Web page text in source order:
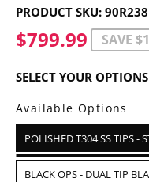
PRODUCT SKU: 90R238
$799.99 SAVE
SELECT YOUR OPTIONS
Available Options
POLISHED T304 SS TIPS -
BLACK OPS - DUAL TIP